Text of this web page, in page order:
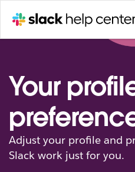
Your
Adjust your profile and
Slack work just for you.